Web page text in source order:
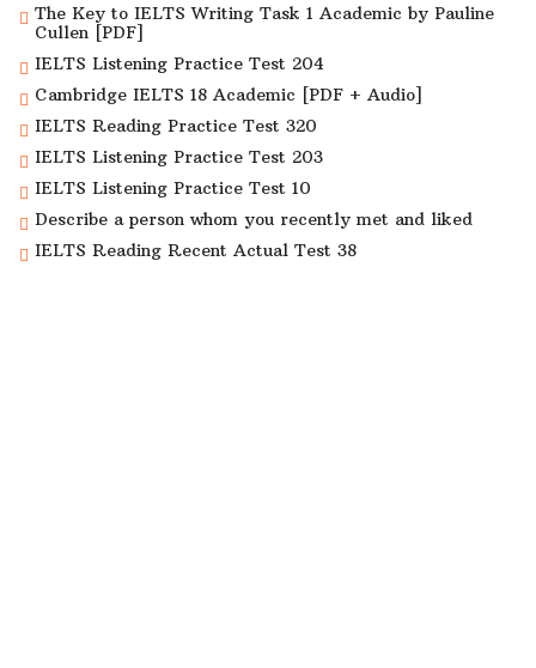
The Key to IELTS Writing Task 1 Academic by Pauline
Cullen [PDF]
IELTS Listening Practice Test 204
Cambridge IELTS 18 Academic [PDF + Audio]
IELTS Reading Practice Test 320
IELTS Listening Practice Test 203
IELTS Listening Practice Test 10
Describe a person whom you recently met and liked
IELTS Reading Recent Actual Test 38